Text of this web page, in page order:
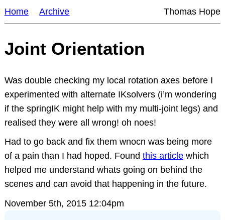
Home Archive Thomas Hope
Joint Orientation
Was double checking my local rotation axes before I
experimented with alternate IKsolvers (i’m wondering
if the springIK might help with my multi-joint legs) and
realised they were all wrong! oh noes!
Had to go back and fix them wnocn was being more
of a pain than I had hoped. Found this articlewhich
helped me understand whats going on behind the
scenes and can avoid that happening in the future.
November 5th, 2015 12:04pm